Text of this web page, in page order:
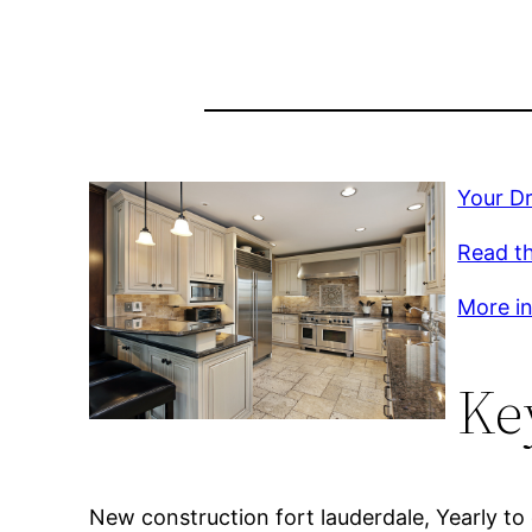
Your
Read
More
New construction fort lauderdale, Yearly